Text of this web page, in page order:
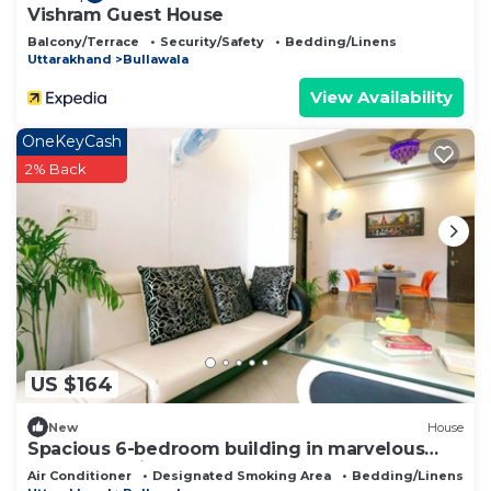
Vishram Guest House
Balcony/Terrace Security/Safety
Bedding/Linens
Uttarakhand
Bullawala
View Availability
US $164
OneKeyCash
2% Back
New House
Spacious 6-bedroom building in marvelous
Dehradun with AC
Air Conditioner Designated Smoking Area
Bedding/Linens